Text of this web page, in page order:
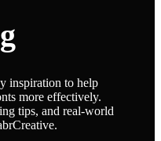
inspiration to help
more effectively.
tips, and real-world